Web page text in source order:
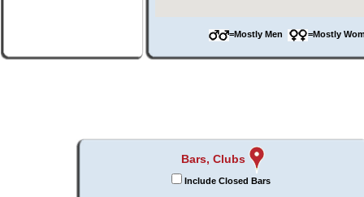
=Mostly Men =Mostly
Bars, Clubs
Include Closed Bars